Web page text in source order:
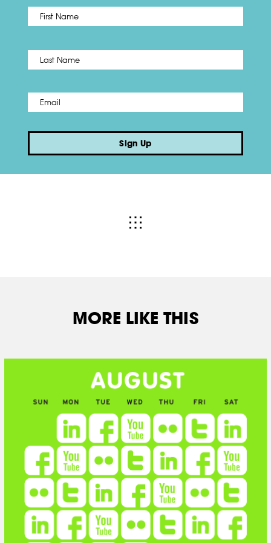
Name *
Email *
Sign Up
MORE LIKE THIS